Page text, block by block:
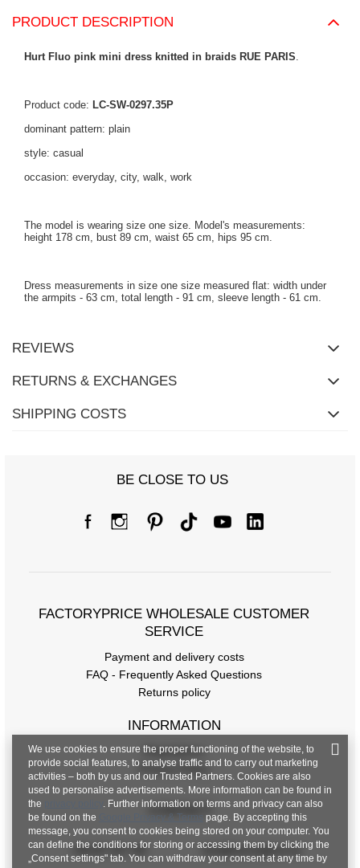
PRODUCT DESCRIPTION
Hurt Fluo pink mini dress knitted in braids RUE PARIS
Product code: LC-SW-0297.35P
dominant pattern: plain
style: casual
occasion: everyday, city, walk, work
The model is wearing size one size. Model's measurements:
height 178 cm, bust 89 cm, waist 65 cm, hips 95 cm.
Dress measurements in size one size measured flat: width under
the armpits - 63 cm, total length - 91 cm, sleeve length - 61 cm.
REVIEWS
RETURNS & EXCHANGES
SHIPPING COSTS
BE CLOSE TO US
FACTORYPRICE WHOLESALE CUSTOMER
SERVICE
Payment and delivery costs
FAQ - Frequently Asked Questions
Returns policy
INFORMATION
Regulations
Privacy Policy
CONTACT
+48 601 547 740 hurt@factoryprice.eu
We use cookies to ensure the proper functioning of the website, to
provide social features, to analyse traffic and to carry out marketing
activities – both by us and our Trusted Partners. Cookies are also
used to personalise advertisements. More information can be found in
the
. Further information on terms and privacy can also
be found on the
Google Privacy & Terms page. By accepting this
message, you consent to cookies being stored on your computer. You
can define the conditions for storing or accessing them by clicking the
„Consent settings" tab. You can withdraw your consent at any time by